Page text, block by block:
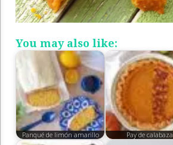
You may also like:
Panqué de limón amarillo Pay de calabaza